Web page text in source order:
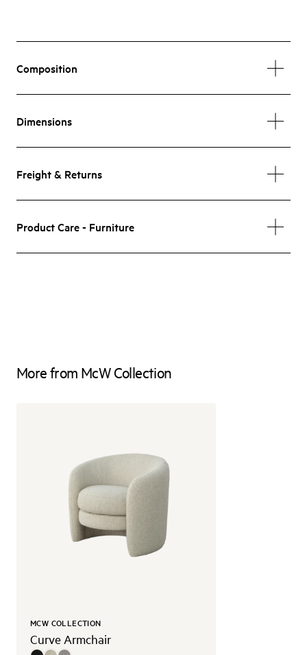
Composition
Dimensions
Freight & Returns
Product Care - Furniture
More from McW Collection
MCW COLLECTION
Curve Armchair